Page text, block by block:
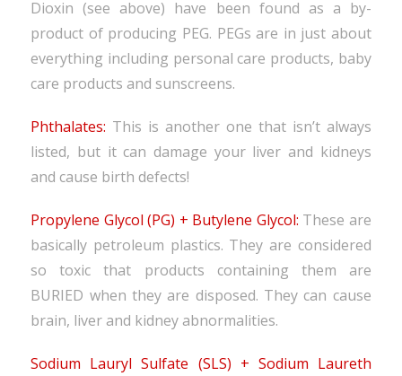
Dioxin (see above) have been found as a by-
product of producing PEG. PEGs are in just about
everything including personal care products, baby
care products and sunscreens.
Phthalates: This is another one that isn’t always
listed, but it can damage your liver and kidneys
and cause birth defects!
Propylene Glycol (PG) + Butylene Glycol: These are
basically petroleum plastics. They are considered
so toxic that products containing them are
BURIED when they are disposed. They can cause
brain, liver and kidney abnormalities.
Sodium Lauryl Sulfate (SLS) + Sodium Laureth